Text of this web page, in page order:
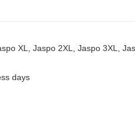
XL, Jaspo 2XL, Jaspo 3XL,
days